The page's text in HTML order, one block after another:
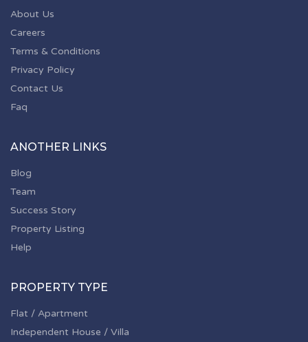
About Us
Careers
Terms & Conditions
Privacy Policy
Contact Us
Faq
ANOTHER LINKS
Blog
Team
Success Story
Property Listing
Help
PROPERTY TYPE
Flat / Apartment
Independent House / Villa